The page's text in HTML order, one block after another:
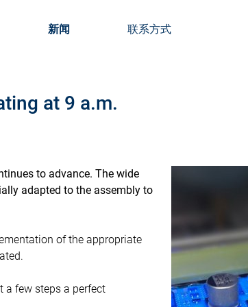
新闻 联系方式
at 9 a.m.
to advance. The wide
adapted to the assembly to
of the appropriate
a few steps a perfect